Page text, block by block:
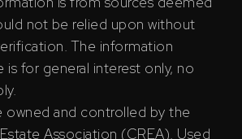
not be relied upon without
The information
is for general interest only, no
owned and controlled by the
Association (CREA). Used